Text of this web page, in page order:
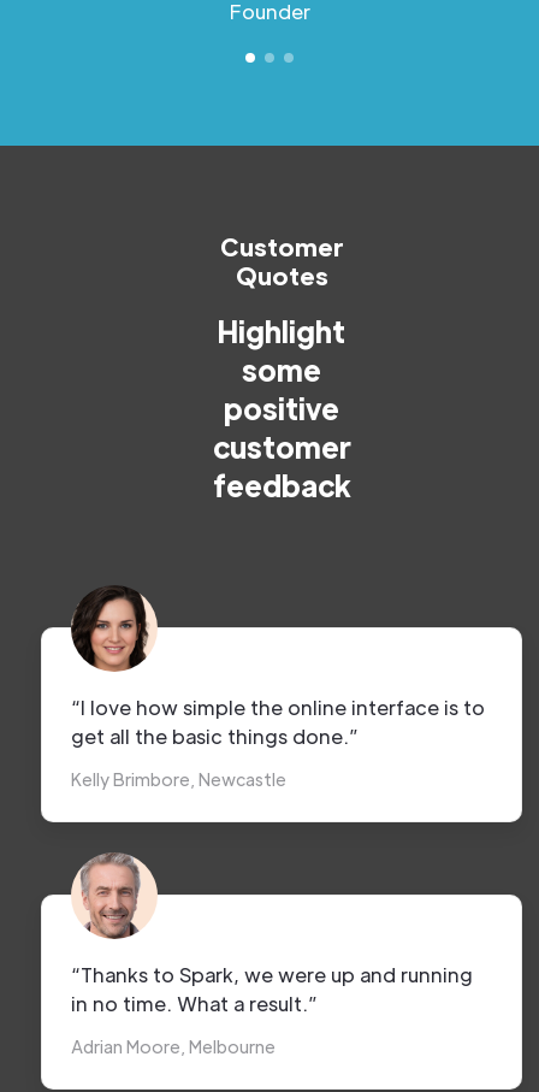
Founder
Customer
Quotes
Highlight
some
positive
customer
feedback
“I love how simple the online interface is to
get all the basic things done.”
Kelly Brimbore, Newcastle
“Thanks to Spark, we were up and running
in no time. What a result.”
Adrian Moore, Melbourne